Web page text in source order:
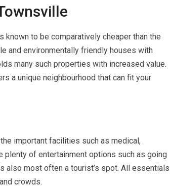
to be comparatively cheaper than the
and environmentally friendly houses with
many such properties with increased value.
a unique neighbourhood that can fit your
important facilities such as medical,
plenty of entertainment options such as going
also most often a tourist’s spot. All essentials
crowds.